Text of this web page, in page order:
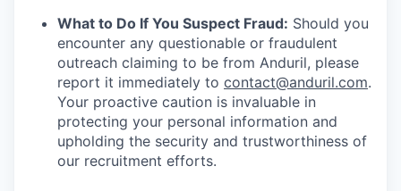
What to Do If You Suspect Fraud: Should you
encounter any questionable or fraudulent
outreach claiming to be from Anduril, please
report it immediately to contact@anduril.com.
Your proactive caution is invaluable in
protecting your personal information and
upholding the security and trustworthiness of
our recruitment efforts.